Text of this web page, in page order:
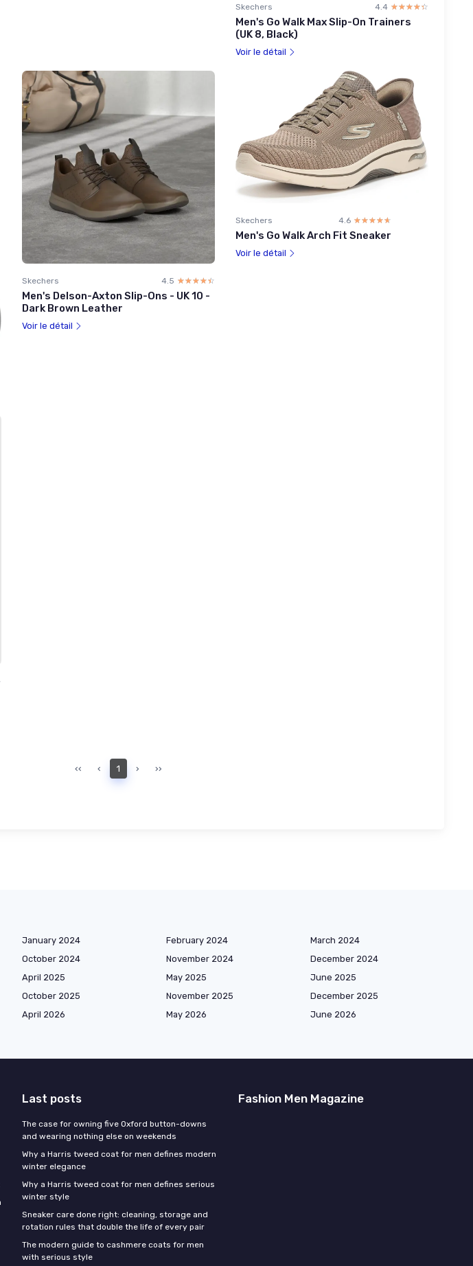
Skechers 4.4 ☆☆☆☆☆
★★★★★
Men's Go Walk Max Slip-On Trainers
(UK 8, Black)
Voir le détail
Skechers 4.5 ☆☆☆☆☆
★★★★★
Men's Delson-Axton Slip-Ons - UK 10 -
Dark Brown Leather
Voir le détail
Skechers 4.6 ☆☆☆☆☆
★★★★★
Men's Go Walk Arch Fit Sneaker
Voir le détail
‹‹ ‹ 1 › ››
January 2024 February 2024
March 2024
October 2024 November 2024
December 2024
April 2025 May 2025
June 2025
October 2025 November 2025
December 2025
April 2026 May 2026
June 2026
Last posts
The case for owning five Oxford button-downs
and wearing nothing else on weekends
Why a Harris tweed coat for men defines modern
winter elegance
Why a Harris tweed coat for men defines serious
winter style
Sneaker care done right: cleaning, storage and
rotation rules that double the life of every pair
The modern guide to cashmere coats for men
with serious style
Fashion Men Magazine